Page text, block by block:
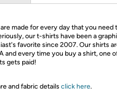
made for every day that you need
our t-shirts have been a
favorite since 2007. Our shirts
and every time you buy a shirt, one
gets paid!
and fabric details click here.